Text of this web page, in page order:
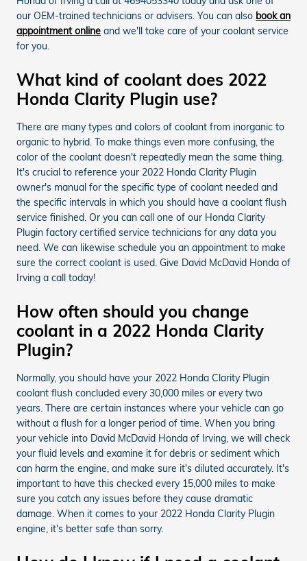
our OEM-trained technicians or advisers. You can also book an
appointment online and we'll take care of your coolant service
for you.
What kind of coolant does 2022
Honda Clarity Plugin use?
There are many types and colors of coolant from inorganic to
organic to hybrid. To make things even more confusing, the
color of the coolant doesn't repeatedly mean the same thing.
It's crucial to reference your 2022 Honda Clarity Plugin
owner's manual for the specific type of coolant needed and
the specific intervals in which you should have a coolant flush
service finished. Or you can call one of our Honda Clarity
Plugin factory certified service technicians for any data you
need. We can likewise schedule you an appointment to make
sure the correct coolant is used. Give David McDavid Honda of
Irving a call today!
How often should you change
coolant in a 2022 Honda Clarity
Plugin?
Normally, you should have your 2022 Honda Clarity Plugin
coolant flush concluded every 30,000 miles or every two
years. There are certain instances where your vehicle can go
without a flush for a longer period of time. When you bring
your vehicle into David McDavid Honda of Irving, we will check
your fluid levels and examine it for debris or sediment which
can harm the engine, and make sure it's diluted accurately. It's
important to have this checked every 15,000 miles to make
sure you catch any issues before they cause dramatic
damage. When it comes to your 2022 Honda Clarity Plugin
engine, it's better safe than sorry.